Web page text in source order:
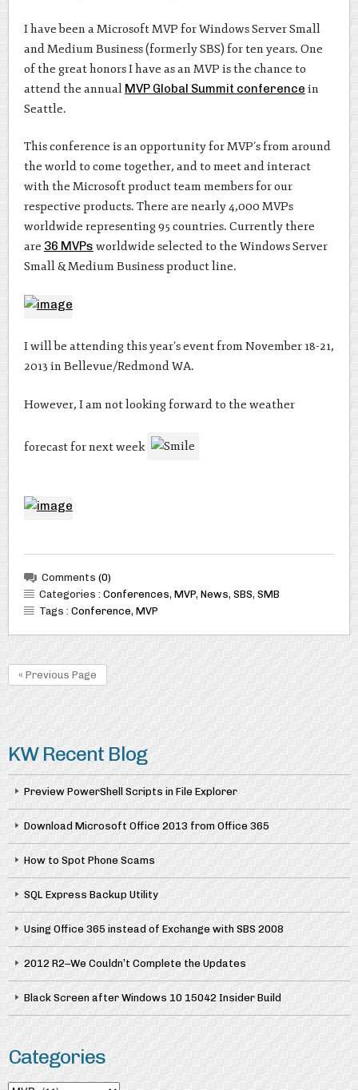
I have been a Microsoft MVP for Windows Server Small
and Medium Business (formerly SBS) for ten years. One
of the great honors I have as an MVP is the chance to
attend the annual MVP Global Summit conference in
Seattle.
This conference is an opportunity for MVP’s from around
the world to come together, and to meet and interact
with the Microsoft product team members for our
respective products. There are nearly 4,000 MVPs
worldwide representing 95 countries. Currently there
are 36 MVPs worldwide selected to the Windows Server
Small & Medium Business product line.
I will be attending this year’s event from November 18-21,
2013 in Bellevue/Redmond WA.
However, I am not looking forward to the weather
forecast for next week
Comments (0)
Categories : Conferences, MVP, News, SBS, SMB
Tags : Conference, MVP
« Previous Page
KW Recent Blog
Preview PowerShell Scripts in File Explorer
Download Microsoft Office 2013 from Office 365
How to Spot Phone Scams
SQL Express Backup Utility
Using Office 365 instead of Exchange with SBS 2008
2012 R2–We Couldn’t Complete the Updates
Black Screen after Windows 10 15042 Insider Build
Categories
Categories